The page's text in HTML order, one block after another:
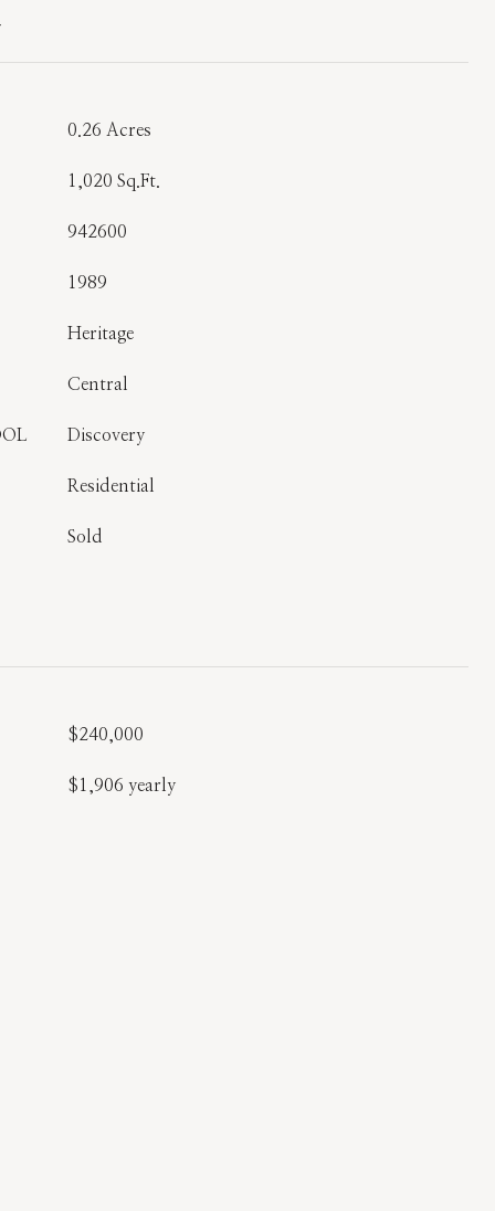
0.26 Acres
1,020 Sq.Ft.
942600
1989
Heritage
Central
Discovery
Residential
Sold
$240,000
$1,906 yearly